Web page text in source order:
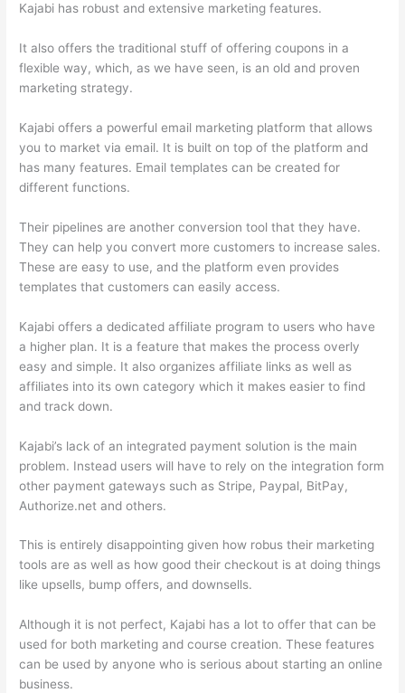
Kajabi has robust and extensive marketing features.
It also offers the traditional stuff of offering coupons in a
flexible way, which, as we have seen, is an old and proven
marketing strategy.
Kajabi offers a powerful email marketing platform that allows
you to market via email. It is built on top of the platform and
has many features. Email templates can be created for
different functions.
Their pipelines are another conversion tool that they have.
They can help you convert more customers to increase sales.
These are easy to use, and the platform even provides
templates that customers can easily access.
Kajabi offers a dedicated affiliate program to users who have
a higher plan. It is a feature that makes the process overly
easy and simple. It also organizes affiliate links as well as
affiliates into its own category which it makes easier to find
and track down.
Kajabi’s lack of an integrated payment solution is the main
problem. Instead users will have to rely on the integration form
other payment gateways such as Stripe, Paypal, BitPay,
Authorize.net and others.
This is entirely disappointing given how robus their marketing
tools are as well as how good their checkout is at doing things
like upsells, bump offers, and downsells.
Although it is not perfect, Kajabi has a lot to offer that can be
used for both marketing and course creation. These features
can be used by anyone who is serious about starting an online
business.